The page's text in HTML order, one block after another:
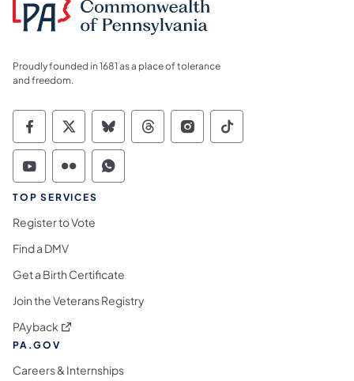
Proudly founded in 1681 as a place of tolerance
and freedom.
Commonwealth of Pennsylvania Social
Commonwealth of Pennsylvania
Commonwealth of Pennsylvania
Commonwealth of
Commonwealth of
Commonwealth
Commonwealth of Pennsylvania Social
Commonwealth of Pennsylvania
Commonwealth of Pennsylvania
TOP SERVICES
Register to Vote
Find a DMV
Get a Birth Certificate
Join the Veterans Registry
PAyback (opens in a new tab)
PA.GOV
Careers & Internships